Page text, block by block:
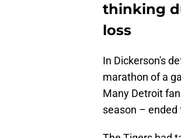
thinking
loss
In Dickerson's
marathon of a
Many Detroit
season – ended